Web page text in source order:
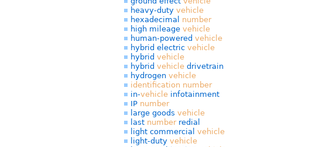
heavy-duty vehicle
hexadecimal number
high mileage vehicle
human-powered vehicle
hybrid electric vehicle
hybrid vehicle
hybrid vehicle drivetrain
hydrogen vehicle
identification number
in-vehicle infotainment
IP number
large goods vehicle
last numberredial
light commercial vehicle
light-duty vehicle